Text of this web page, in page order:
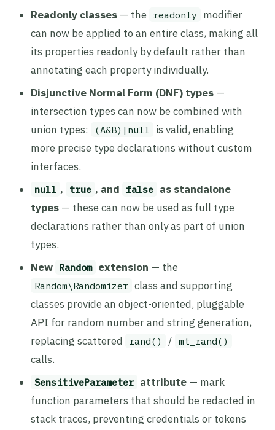
Readonly classes — the readonly modifier
can now be applied to an entire class, making all
its properties readonly by default rather than
annotating each property individually.
Disjunctive Normal Form (DNF) types —
intersection types can now be combined with
union types:
(A&B)|null is valid, enabling
more precise type declarations without custom
interfaces.
null , true , and false as standalone
types — these can now be used as full type
declarations rather than only as part of union
types.
New Random extension — the
Random\Randomizer class and supporting
classes provide an object-oriented, pluggable
API for random number and string generation,
replacing scattered rand() / mt_rand()
calls.
SensitiveParameter attribute — mark
function parameters that should be redacted in
stack traces, preventing credentials or tokens